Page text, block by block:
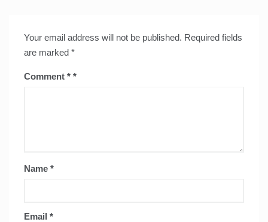
Your email address will not be published. Required fields
are marked *
Comment *
Name *
Email *